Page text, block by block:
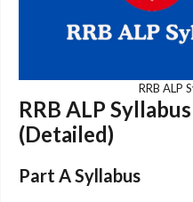
RRB ALP
RRB ALP
(Detailed)
Part A Syllabus